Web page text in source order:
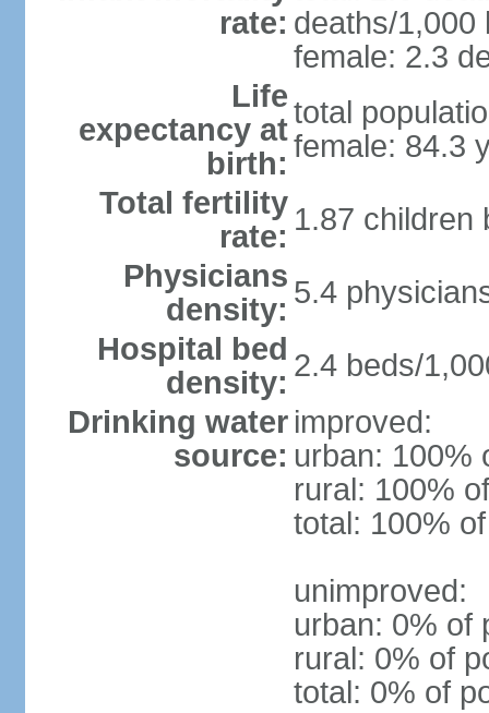
rate: deaths/1,000
female: 2.3
Life
expectancy at
birth:
total
female: 84.3
Total fertility
rate: 1.87 children
Physicians
density: 5.4
Hospital bed
density: 2.4 beds/
Drinking water
source:
improved:
urban: 100%
rural: 100%
total: 100%
unimproved:
urban: 0% of
rural: 0% of
total: 0% of